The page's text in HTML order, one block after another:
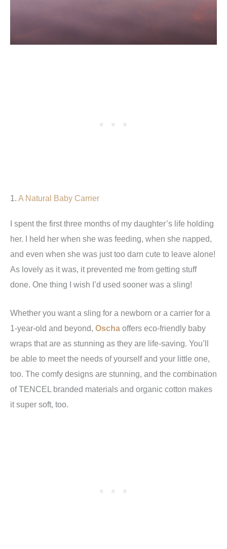
1. A Natural Baby Carrier
I spent the first three months of my daughter’s life holding
her. I held her when she was feeding, when she napped,
and even when she was just too darn cute to leave alone!
As lovely as it was, it prevented me from getting stuff
done. One thing I wish I’d used sooner was a sling!
Whether you want a sling for a newborn or a carrier for a
1-year-old and beyond, Oscha offers eco-friendly baby
wraps that are as stunning as they are life-saving. You’ll
be able to meet the needs of yourself and your little one,
too. The comfy designs are stunning, and the combination
of TENCEL branded materials and organic cotton makes
it super soft, too.